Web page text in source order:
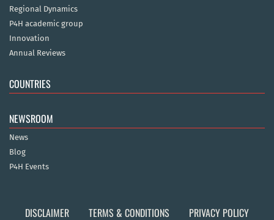
Regional Dynamics
P4H academic group
Innovation
Annual Reviews
COUNTRIES
NEWSROOM
News
Blog
P4H Events
DISCLAIMER TERMS & CONDITIONS PRIVACY POLICY